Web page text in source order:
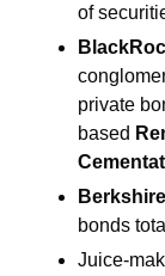
of
private
based
bonds
Juice-